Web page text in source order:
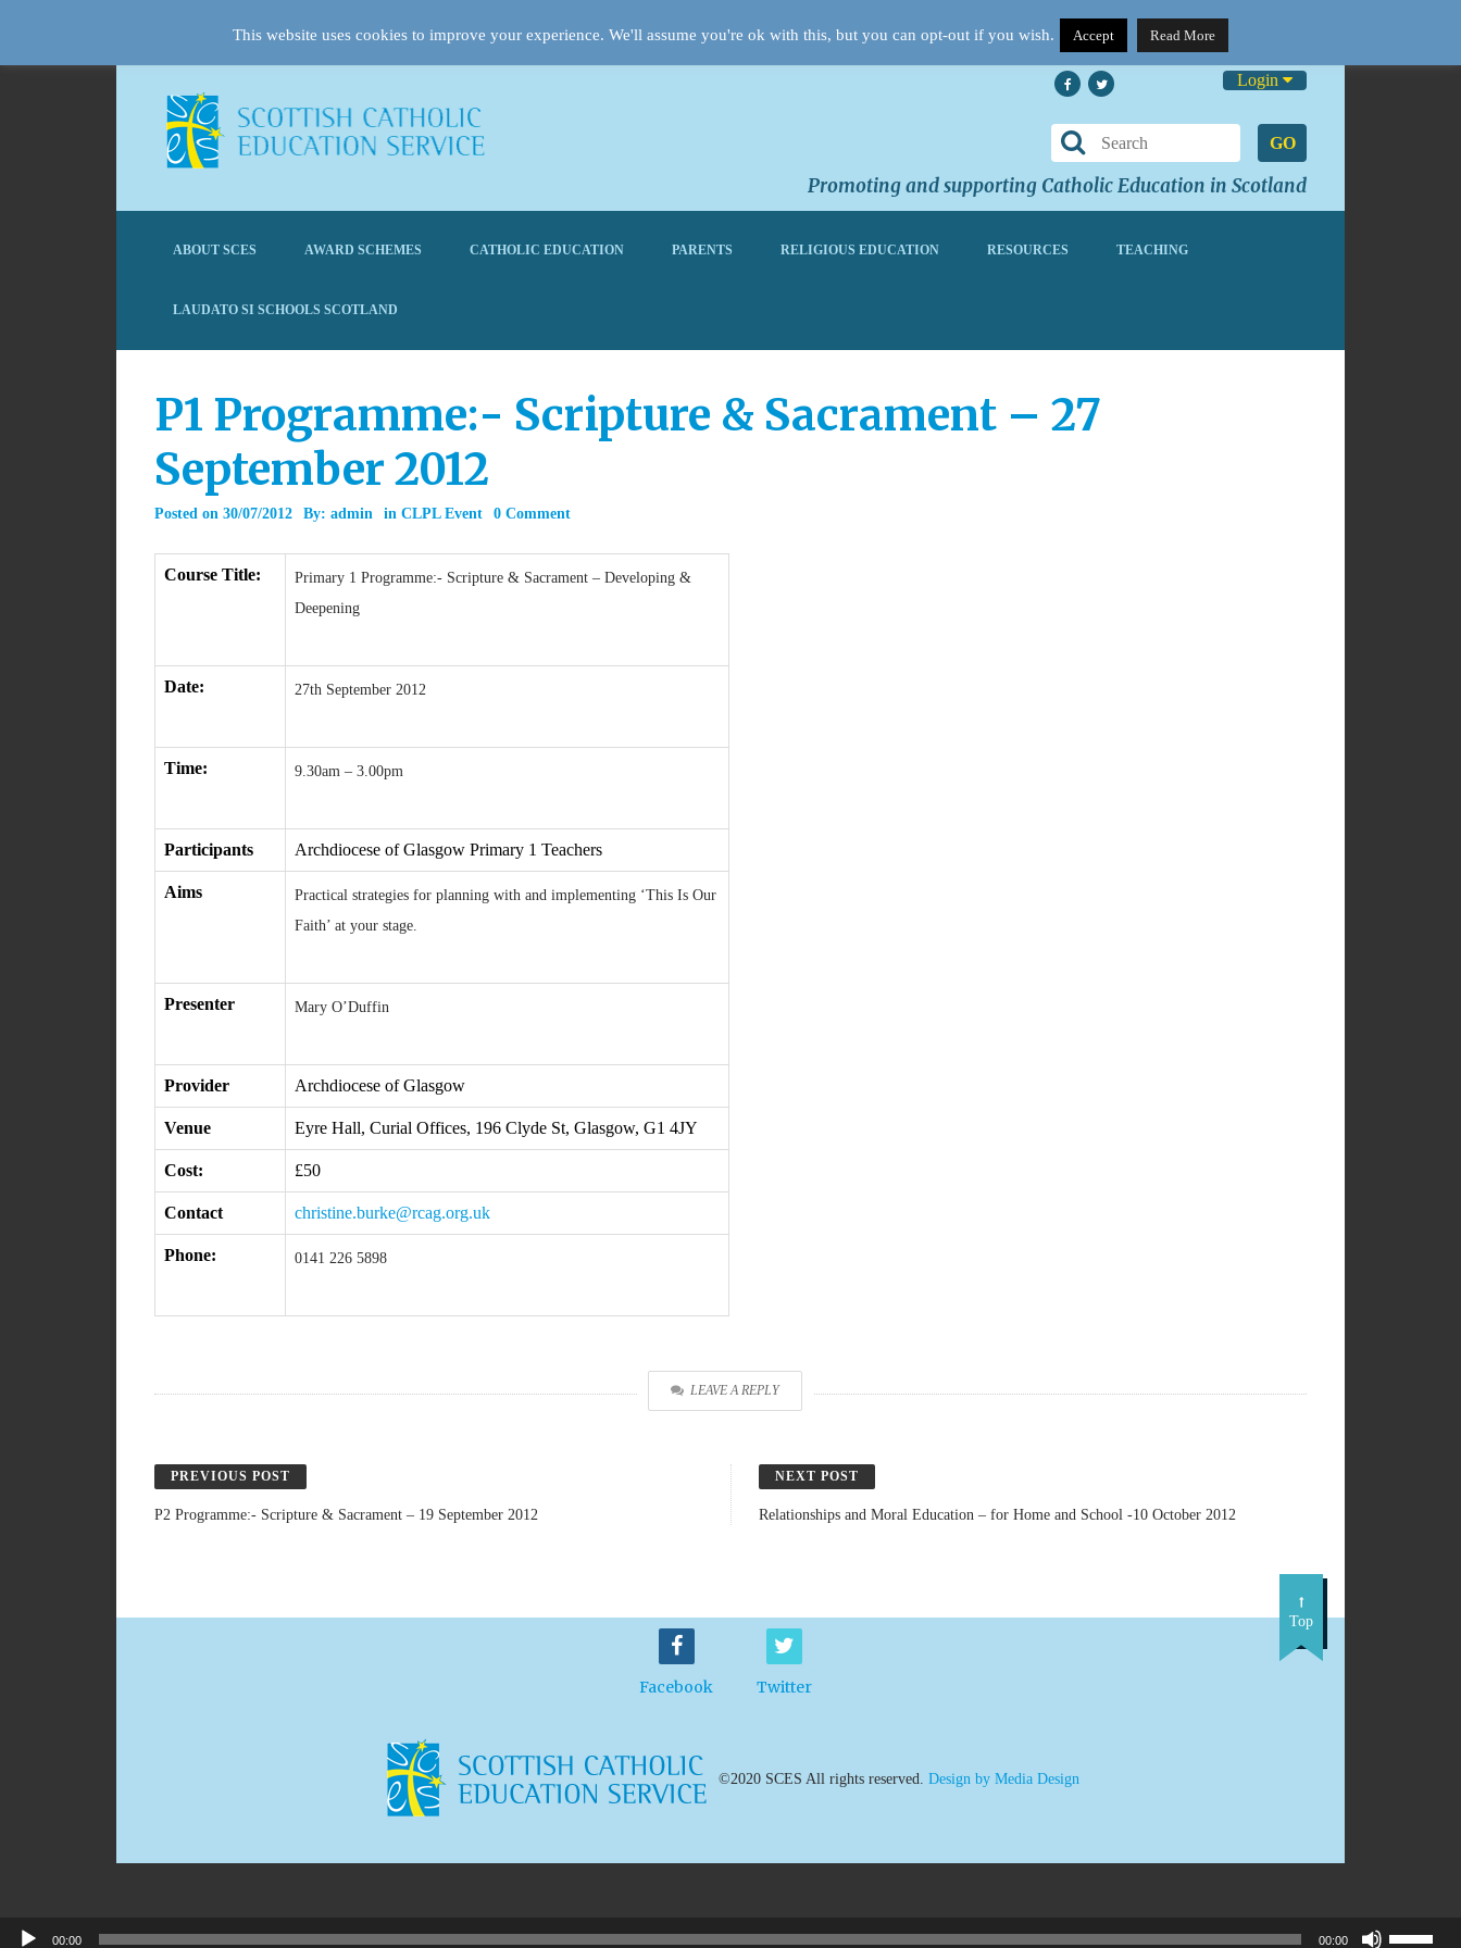
Login
GO
Promoting and supporting Catholic Education in Scotland
ABOUT SCES AWARD SCHEMES CATHOLIC EDUCATION PARENTS RELIGIOUS EDUCATION RESOURCES TEACHING
LAUDATO SI SCHOOLS SCOTLAND
P1 Programme:- Scripture & Sacrament – 27
September 2012
Posted on 30/07/2012 By: admin in CLPL Event 0 Comment
Course Title:
Primary 1 Programme:- Scripture & Sacrament – Developing &
Deepening
Date: 27th September 2012
Time: 9.30am – 3.00pm
Participants Archdiocese of Glasgow Primary 1 Teachers
Aims
Practical strategies for planning with and implementing ‘This Is Our
Faith’ at your stage.
Presenter Mary O’Duffin
Provider Archdiocese of Glasgow
Venue Eyre Hall, Curial Offices, 196 Clyde St, Glasgow, G1 4JY
Cost: £50
Contact christine.burke@rcag.org.uk
Phone: 0141 226 5898
LEAVE A REPLY
PREVIOUS POST
P2 Programme:- Scripture & Sacrament – 19 September 2012
NEXT POST
Relationships and Moral Education – for Home and School -10 October 2012
Facebook Twitter
Top
©2020 SCES All rights reserved. Design by Media Design
This website uses cookies to improve your experience. We'll assume you're ok with this, but you can opt-out if you wish. Accept Read More
00:00 00:00